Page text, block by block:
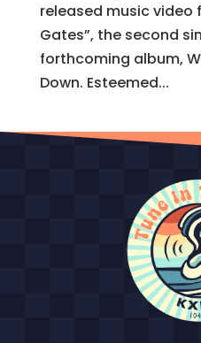
released music video
Gates”, the second
forthcoming album,
Down. Esteemed...